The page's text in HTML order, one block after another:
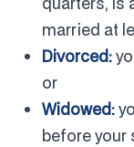
married at
Divorced:
or
Widowed:
before your